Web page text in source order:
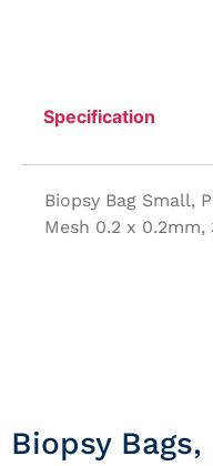
Specification
Biopsy Bag Small,
Mesh 0.2 x
Biopsy